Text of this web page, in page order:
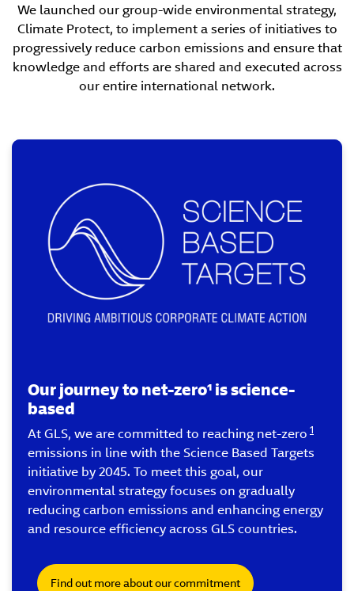
We launched our group-wide environmental strategy,
Climate Protect, to implement a series of initiatives to
progressively reduce carbon emissions and ensure that
knowledge and efforts are shared and executed across
our entire international network.
Our journey to net-zero¹ is science-
based
At GLS, we are committed to reaching net-zero 1
emissions in line with the Science Based Targets
initiative by 2045. To meet this goal, our
environmental strategy focuses on gradually
reducing carbon emissions and enhancing energy
and resource efficiency across GLS countries.
Find out more about our commitment